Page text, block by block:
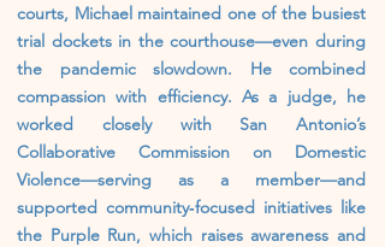
courts, Michael maintained one of the busiest
trial dockets in the courthouse—even during
the pandemic slowdown. He combined
compassion with efficiency. As a judge, he
worked closely with San Antonio’s
Collaborative Commission on Domestic
Violence—serving as a member—and
supported community‑focused initiatives like
the Purple Run, which raises awareness and